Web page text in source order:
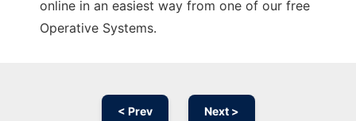
online in an easiest way from one of our free
Operative Systems.
< Prev Next >